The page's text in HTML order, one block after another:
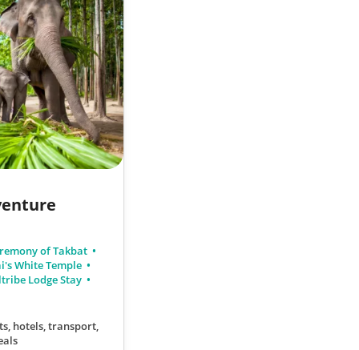
of Takbat
White Temple
Lodge Stay
hotels, transport,